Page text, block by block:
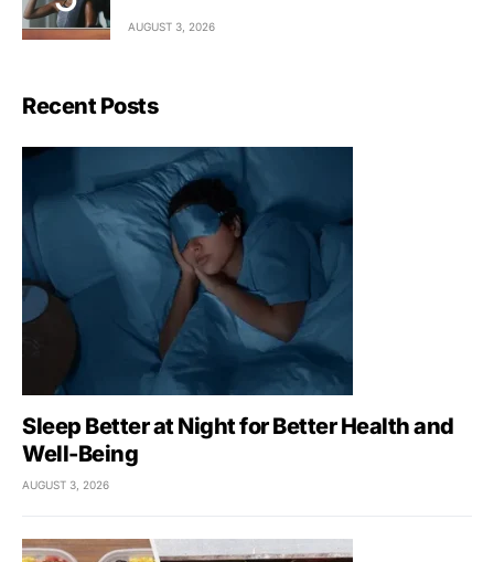
AUGUST 3, 2026
Recent Posts
Sleep Better at Night for Better Health and
Well-Being
AUGUST 3, 2026